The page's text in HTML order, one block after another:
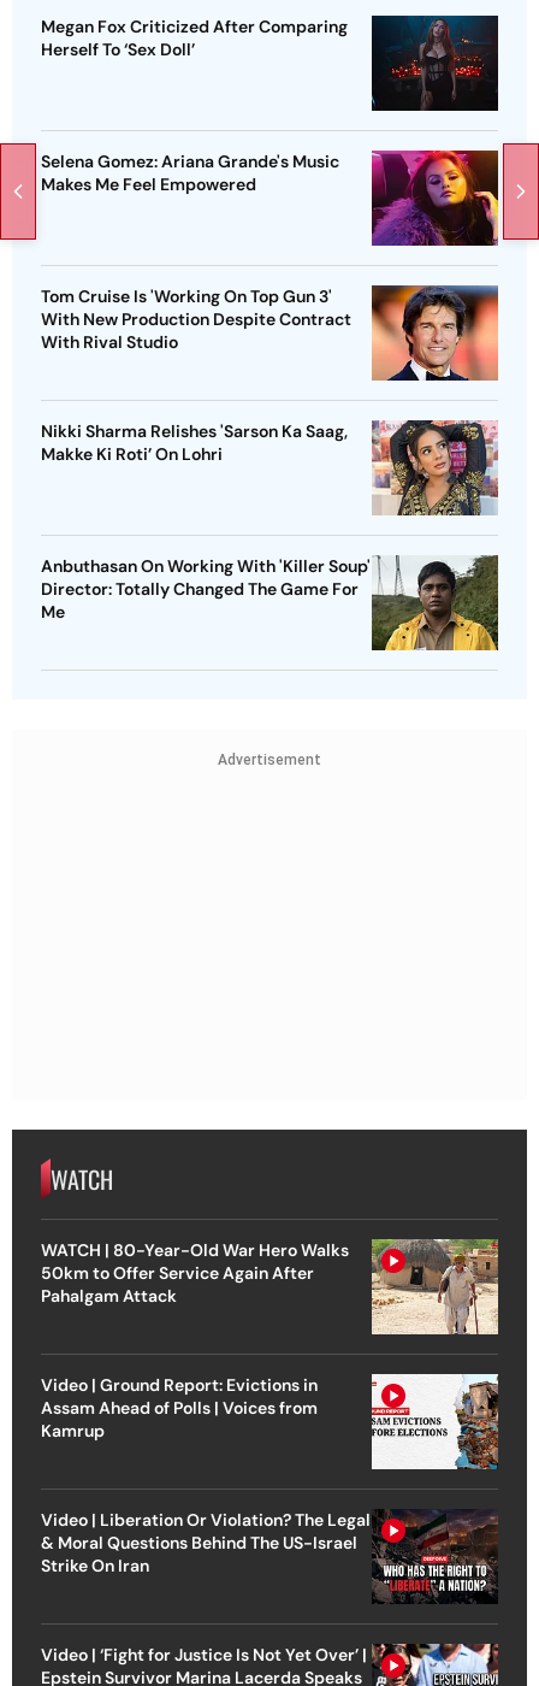
Megan Fox Criticized After Comparing
Herself To ‘Sex Doll’
Selena Gomez: Ariana Grande's Music
Makes Me Feel Empowered
Tom Cruise Is 'Working On Top Gun 3'
With New Production Despite Contract
With Rival Studio
Nikki Sharma Relishes 'Sarson Ka Saag,
Makke Ki Roti’ On Lohri
Anbuthasan On Working With 'Killer Soup'
Director: Totally Changed The Game For
Me
Advertisement
WATCH
WATCH | 80-Year-Old War Hero Walks
50km to Offer Service Again After
Pahalgam Attack
Video | Ground Report: Evictions in
Assam Ahead of Polls | Voices from
Kamrup
Video | Liberation Or Violation? The Legal
& Moral Questions Behind The US-Israel
Strike On Iran
Video | ‘Fight for Justice Is Not Yet Over’ |
Epstein Survivor Marina Lacerda Speaks